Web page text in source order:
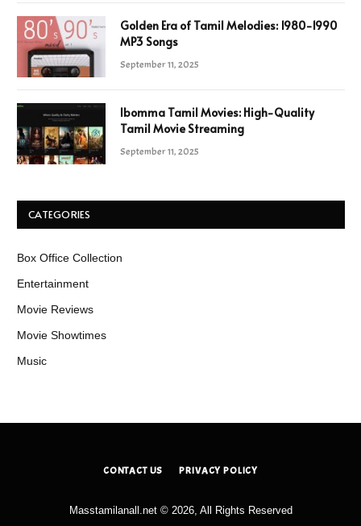
Golden Era of Tamil Melodies: 1980-1990
MP3 Songs
September 11, 2025
Ibomma Tamil Movies: High-Quality
Tamil Movie Streaming
September 11, 2025
CATEGORIES
Box Office Collection
Entertainment
Movie Reviews
Movie Showtimes
Music
CONTACT US PRIVACY POLICY
Masstamilanall.net © 2026, All Rights Reserved